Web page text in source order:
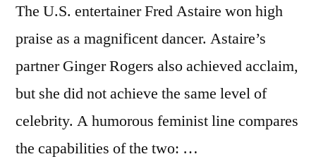
The U.S. entertainer Fred Astaire won high
praise as a magnificent dancer. Astaire’s
partner Ginger Rogers also achieved acclaim,
but she did not achieve the same level of
celebrity. A humorous feminist line compares
the capabilities of the two: …